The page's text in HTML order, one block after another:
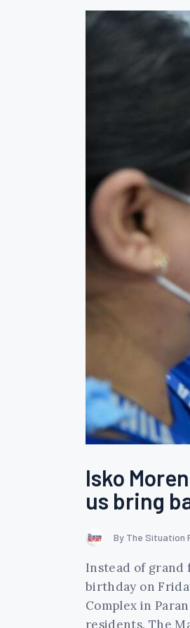
Isko
us bring
By The Situation
Instead of grand
birthday on
Complex in
residents. The